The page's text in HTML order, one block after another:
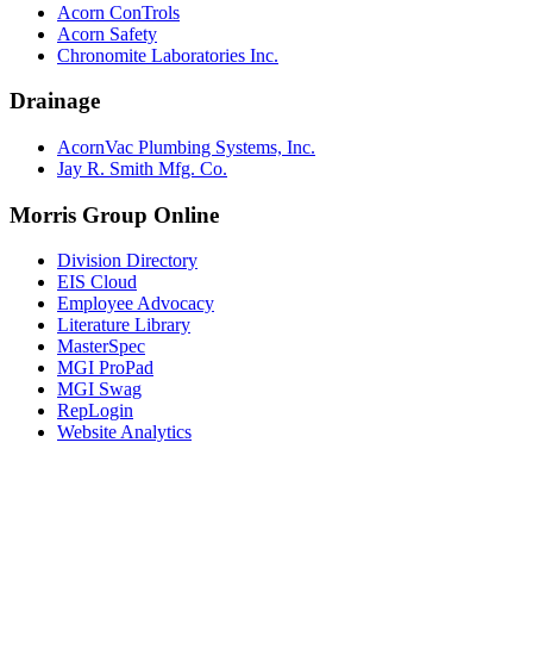
Acorn ConTrols
Acorn Safety
Chronomite Laboratories Inc.
Drainage
AcornVac Plumbing Systems, Inc.
Jay R. Smith Mfg. Co.
Morris Group Online
Division Directory
EIS Cloud
Employee Advocacy
Literature Library
MasterSpec
MGI ProPad
MGI Swag
RepLogin
Website Analytics